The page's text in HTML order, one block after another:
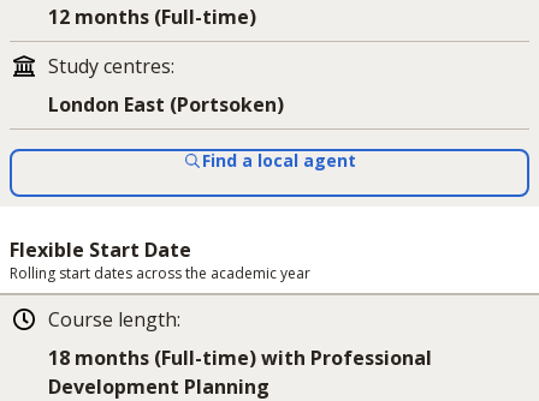
12 months (Full-time)
Study centres:
London East (Portsoken)
Find a local agent
Flexible Start Date
Rolling start dates across the academic year
Course length:
18 months (Full-time) with Professional
Development Planning